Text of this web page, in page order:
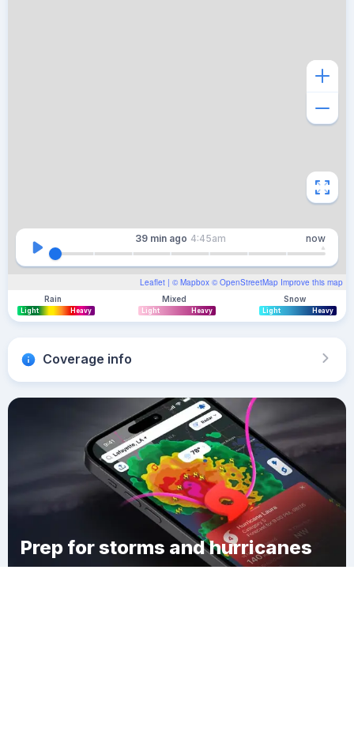
Leaflet | © Mapbox © OpenStreetMap Improve this map
39 min ago 4:45am now
Rain
Light Heavy
Mixed
Light Heavy
Snow
Light Heavy
Coverage info
Prep for storms and hurricanes